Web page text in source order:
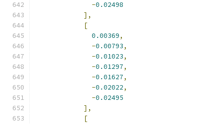
-0.02498
],
[
0.00369,
-0.00793,
-0.01023,
-0.01297,
-0.01627,
-0.02022,
-0.02495
],
[